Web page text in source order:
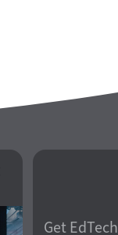
Get EdTech